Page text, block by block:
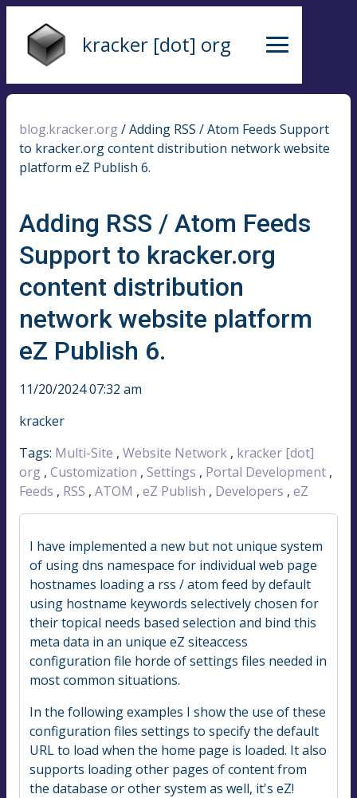
kracker [dot] org
blog.kracker.org /Adding RSS / Atom Feeds Support
to kracker.org content distribution network website
platform eZ Publish 6.
Adding RSS / Atom Feeds
Support to kracker.org
content distribution
network website platform
eZ Publish 6.
11/20/2024 07:32 am
kracker
Tags: Multi-Site , Website Network , kracker [dot]
org , Customization , Settings , Portal Development ,
Feeds , RSS , ATOM , eZ Publish , Developers , eZ
I have implemented a new but not unique system
of using dns namespace for individual web page
hostnames loading a rss / atom feed by default
using hostname keywords selectively chosen for
their topical needs based selection and bind this
meta data in an unique eZ siteaccess
configuration file horde of settings files needed in
most common situations.
In the following examples I show the use of these
configuration files settings to specify the default
URL to load when the home page is loaded. It also
supports loading other pages of content from
the database or other system as well, it's eZ!